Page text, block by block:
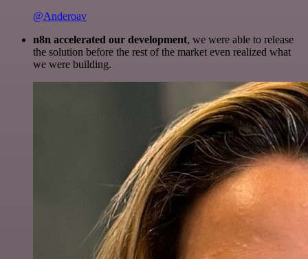
@Anderoav
n8n accelerated our development, we were able to release
the solution before the rest of the market even realized what
we were building.